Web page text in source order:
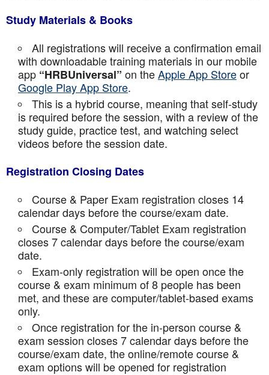
Study Materials & Books
All registrations will receive a confirmation email
with downloadable training materials in our mobile
app “HRBUniversal” on theApple App Storeor
Google Play App Store.
This is a hybrid course, meaning that self-study
is required before the session, with a review of the
study guide, practice test, and watching select
videos before the session date.
Registration Closing Dates
Course & Paper Exam registration closes 14
calendar days before the course/exam date.
Course & Computer/Tablet Exam registration
closes 7 calendar days before the course/exam
date.
Exam-only registration will be open once the
course & exam minimum of 8 people has been
met, and these are computer/tablet-based exams
only.
Once registration for the in-person course &
exam session closes 7 calendar days before the
course/exam date, the online/remote course &
exam options will be opened for registration